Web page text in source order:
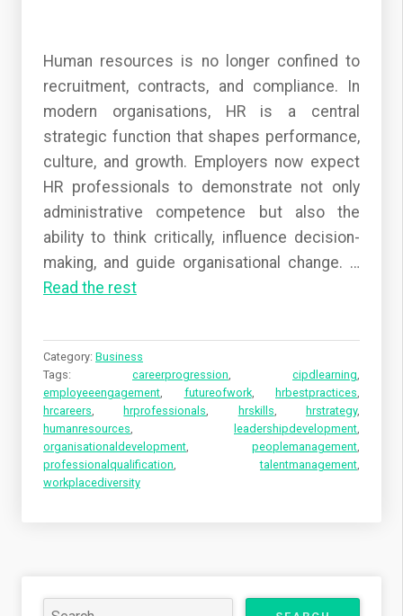
Human resources is no longer confined to
recruitment, contracts, and compliance. In
modern organisations, HR is a central
strategic function that shapes performance,
culture, and growth. Employers now expect
HR professionals to demonstrate not only
administrative competence but also the
ability to think critically, influence decision-
making, and guide organisational change. …
Read the rest
Category: Business
Tags: careerprogression, cipdlearning,
employeeengagement, futureofwork, hrbestpractices,
hrcareers, hrprofessionals, hrskills, hrstrategy,
humanresources, leadershipdevelopment,
organisationaldevelopment, peoplemanagement,
professionalqualification,talentmanagement,
workplacediversity